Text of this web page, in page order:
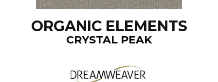
ORGANIC ELEMENTS
CRYSTAL PEAK